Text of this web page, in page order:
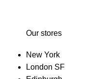
Our stores
New York
London SF